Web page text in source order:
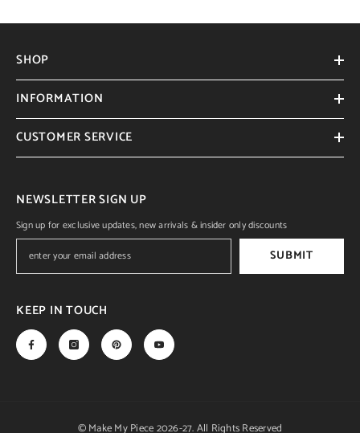
SHOP
INFORMATION
CUSTOMER SERVICE
NEWSLETTER SIGN UP
Sign up for exclusive updates, new arrivals & insider only discounts
SUBMIT
KEEP IN TOUCH
© Make My Piece 2026-27. All Rights Reserved